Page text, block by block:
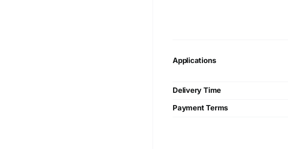
Applications
Delivery Time
Payment Terms